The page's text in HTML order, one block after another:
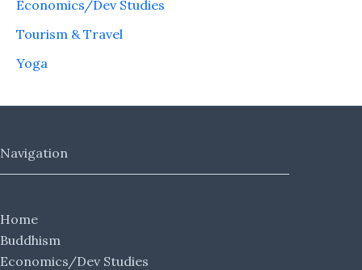
Economics/Dev Studies
Tourism & Travel
Yoga
Navigation
Home
Buddhism
Economics/Dev Studies